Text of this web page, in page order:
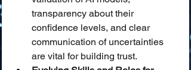
transparency about their
confidence levels, and clear
communication of uncertainties
are vital for building trust.